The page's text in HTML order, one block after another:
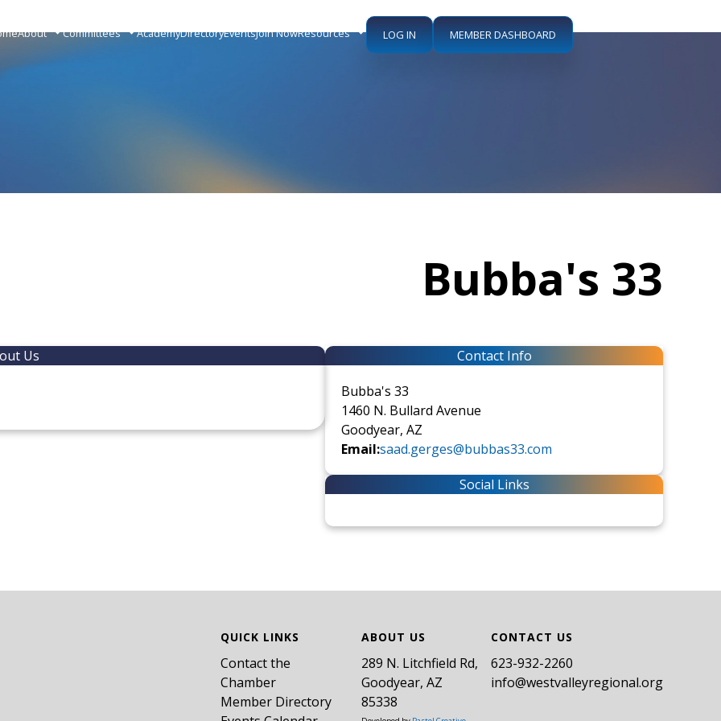
About Committees AcademyDirectoryEventsJoin NowResources LOG IN MEMBER DASHBOARD
Bubba's 33
Us
Contact Info
Bubba's 33
1460 N. Bullard Avenue
Goodyear, AZ
Email:saad.gerges@bubbas33.com
Social Links
QUICK LINKS
Contact the
Chamber
Member Directory
ABOUT US
289 N. Litchfield Rd,
Goodyear, AZ
85338
CONTACT US
​623-932-2260
info@westvalleyregional.org